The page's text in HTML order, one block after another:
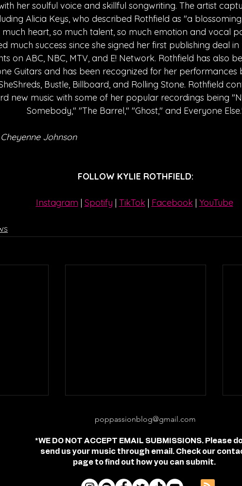
her soulful voice and skillful songwriting. The artist
Alicia Keys, who described Rothfield as "a
much heart, so much talent, so much emotion and vocal
much success since she signed her first publishing deal in
on ABC, NBC, MTV, and E! Network. Rothfield has also
Guitars and has been recognized for her performances
Bustle, Billboard, and Rolling Stone. Rothfield
new music with some of her popular recordings being
Somebody," "The Barrel," "Ghost," and Everyone
Johnson
FOLLOW KYLIE ROTHFIELD:
Instagram | Spotify | TikTok | Facebook | YouTube
poppassionblog@gmail.com
*WE DO NOT ACCEPT EMAIL SUBMISSIONS. Please
send us your music through email. Check our
page to find out how you can submit.